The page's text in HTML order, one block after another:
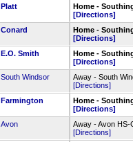
Platt
Home -
[Directions]
Conard
Home -
[Directions]
E.O. Smith
Home -
[Directions]
South Windsor
Away - South
[Directions]
Farmington
Home -
[Directions]
Avon
Away - Avon HS-
[Directions]